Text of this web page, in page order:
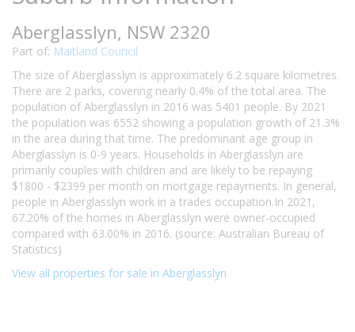
Aberglasslyn, NSW 2320
Part of: Maitland Council
The size of Aberglasslyn is approximately 6.2 square kilometres.
There are 2 parks, covering nearly 0.4% of the total area. The
population of Aberglasslyn in 2016 was 5401 people. By 2021
the population was 6552 showing a population growth of 21.3%
in the area during that time. The predominant age group in
Aberglasslyn is 0-9 years. Households in Aberglasslyn are
primarily couples with children and are likely to be repaying
$1800 - $2399 per month on mortgage repayments. In general,
people in Aberglasslyn work in a trades occupation.In 2021,
67.20% of the homes in Aberglasslyn were owner-occupied
compared with 63.00% in 2016. (source: Australian Bureau of
Statistics)
View all properties for sale in Aberglasslyn